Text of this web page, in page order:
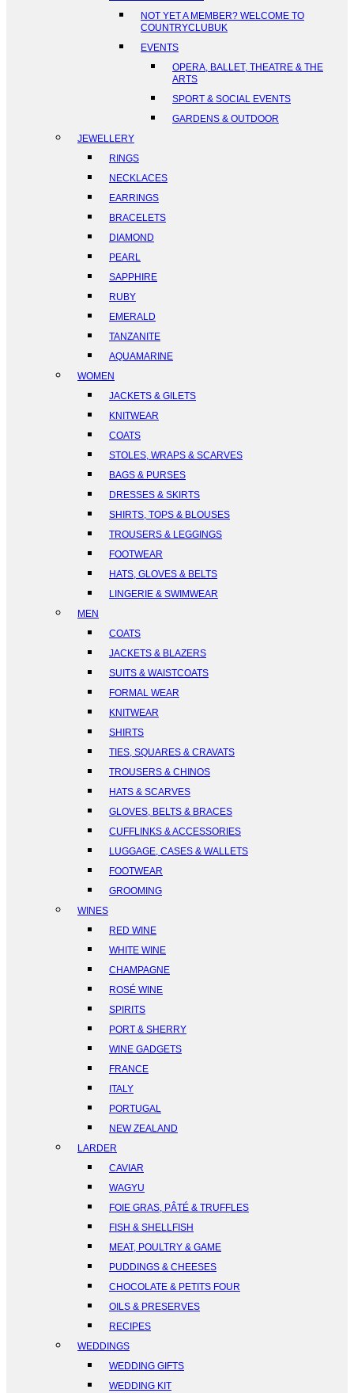
NOT YET A MEMBER? WELCOME TO
COUNTRYCLUBUK
EVENTS
OPERA, BALLET, THEATRE & THE
ARTS
SPORT & SOCIAL EVENTS
GARDENS & OUTDOOR
JEWELLERY
RINGS
NECKLACES
EARRINGS
BRACELETS
DIAMOND
PEARL
SAPPHIRE
RUBY
EMERALD
TANZANITE
AQUAMARINE
WOMEN
JACKETS & GILETS
KNITWEAR
COATS
STOLES, WRAPS & SCARVES
BAGS & PURSES
DRESSES & SKIRTS
SHIRTS, TOPS & BLOUSES
TROUSERS & LEGGINGS
FOOTWEAR
HATS, GLOVES & BELTS
LINGERIE & SWIMWEAR
MEN
COATS
JACKETS & BLAZERS
SUITS & WAISTCOATS
FORMAL WEAR
KNITWEAR
SHIRTS
TIES, SQUARES & CRAVATS
TROUSERS & CHINOS
HATS & SCARVES
GLOVES, BELTS & BRACES
CUFFLINKS & ACCESSORIES
LUGGAGE, CASES & WALLETS
FOOTWEAR
GROOMING
WINES
RED WINE
WHITE WINE
CHAMPAGNE
ROSÉ WINE
SPIRITS
PORT & SHERRY
WINE GADGETS
FRANCE
ITALY
PORTUGAL
NEW ZEALAND
LARDER
CAVIAR
WAGYU
FOIE GRAS, PÂTÉ & TRUFFLES
FISH & SHELLFISH
MEAT, POULTRY & GAME
PUDDINGS & CHEESES
CHOCOLATE & PETITS FOUR
OILS & PRESERVES
RECIPES
WEDDINGS
WEDDING GIFTS
WEDDING KIT